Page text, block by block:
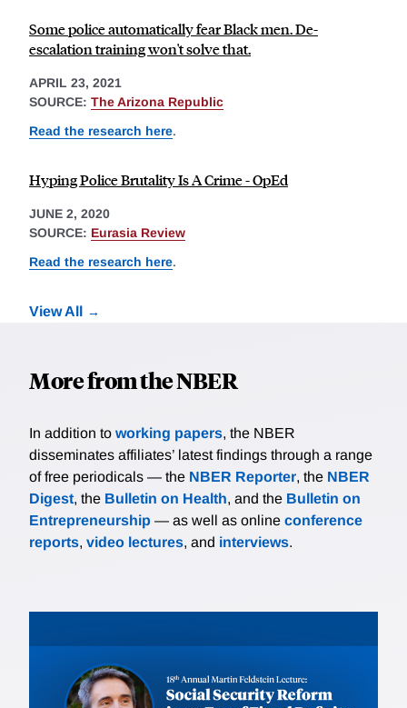
Some police automatically fear Black men. De-
escalation training won't solve that.
APRIL 23, 2021
SOURCE: The Arizona Republic
Read the research here.
Hyping Police Brutality Is A Crime - OpEd
JUNE 2, 2020
SOURCE: Eurasia Review
Read the research here.
View All
More from the NBER
In addition to working papers, the NBER
disseminates affiliates’ latest findings through a range
of free periodicals — the NBER Reporter, the NBER
Digest, the Bulletin on Health, and the Bulletin on
Entrepreneurship — as well as online conference
reports, video lectures, and interviews.